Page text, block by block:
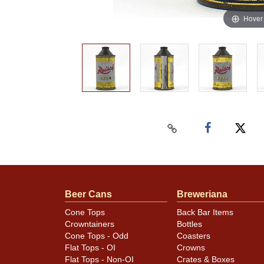
Beer Cans
Cone Tops
Crowntainers
Cone Tops - Odd
Flat Tops - OI
Flat Tops - Non-OI
Breweriana
Back Bar Items
Bottles
Coasters
Crowns
Crates & Boxes